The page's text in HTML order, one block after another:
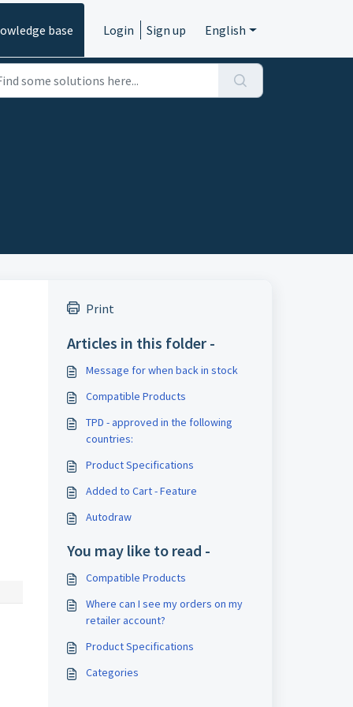
base Login Sign up English
Print
Articles in this folder -
Message for when back in stock
Compatible Products
TPD - approved in the following
countries:
Product Specifications
Added to Cart - Feature
Autodraw
You may like to read -
Compatible Products
Where can I see my orders on my
retailer account?
Product Specifications
Categories